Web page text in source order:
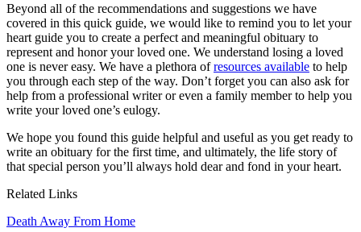
Beyond all of the recommendations and suggestions we have
covered in this quick guide, we would like to remind you to let your
heart guide you to create a perfect and meaningful obituary to
represent and honor your loved one. We understand losing a loved
one is never easy. We have a plethora ofresources available to help
you through each step of the way. Don’t forget you can also ask for
help from a professional writer or even a family member to help you
write your loved one’s eulogy.
We hope you found this guide helpful and useful as you get ready to
write an obituary for the first time, and ultimately, the life story of
that special person you’ll always hold dear and fond in your heart.
Related Links
Death Away From Home